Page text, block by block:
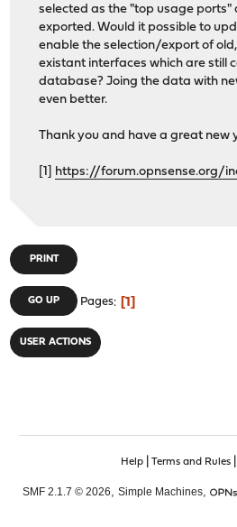
selected as the "top usage ports"
exported. Would it possible to
enable the selection/export of
existant interfaces which are still
database? Joing the data with
even better.
Thank you and have a great new
[1] https://forum.opnsense.org/
PRINT
GO UP Pages 1
USER ACTIONS
Help| Terms and Rules|
SMF 2.1.7 © 2026, Simple Machines,